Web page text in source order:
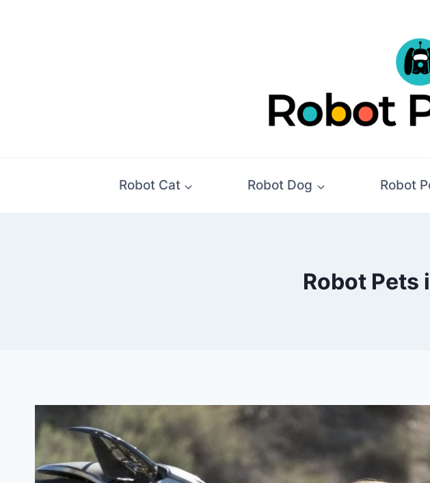
Robot Cat Robot Dog Robot
Robot Pets